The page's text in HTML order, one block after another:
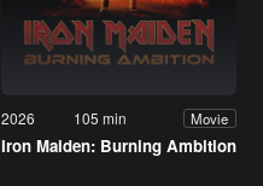
2026 105 min Movie
Iron Maiden: Burning Ambition